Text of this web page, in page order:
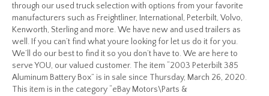
through our used truck selection with options from your favorite
manufacturers such as Freightliner, International, Peterbilt, Volvo,
Kenworth, Sterling and more. We have new and used trailers as
well. If you can’t find what youre looking for let us do it for you.
We’ll do our best to find it so you don’t have to. We are here to
serve YOU, our valued customer. The item “2003 Peterbilt 385
Aluminum Battery Box” is in sale since Thursday, March 26, 2020.
This item is in the category “eBay Motors\Parts &